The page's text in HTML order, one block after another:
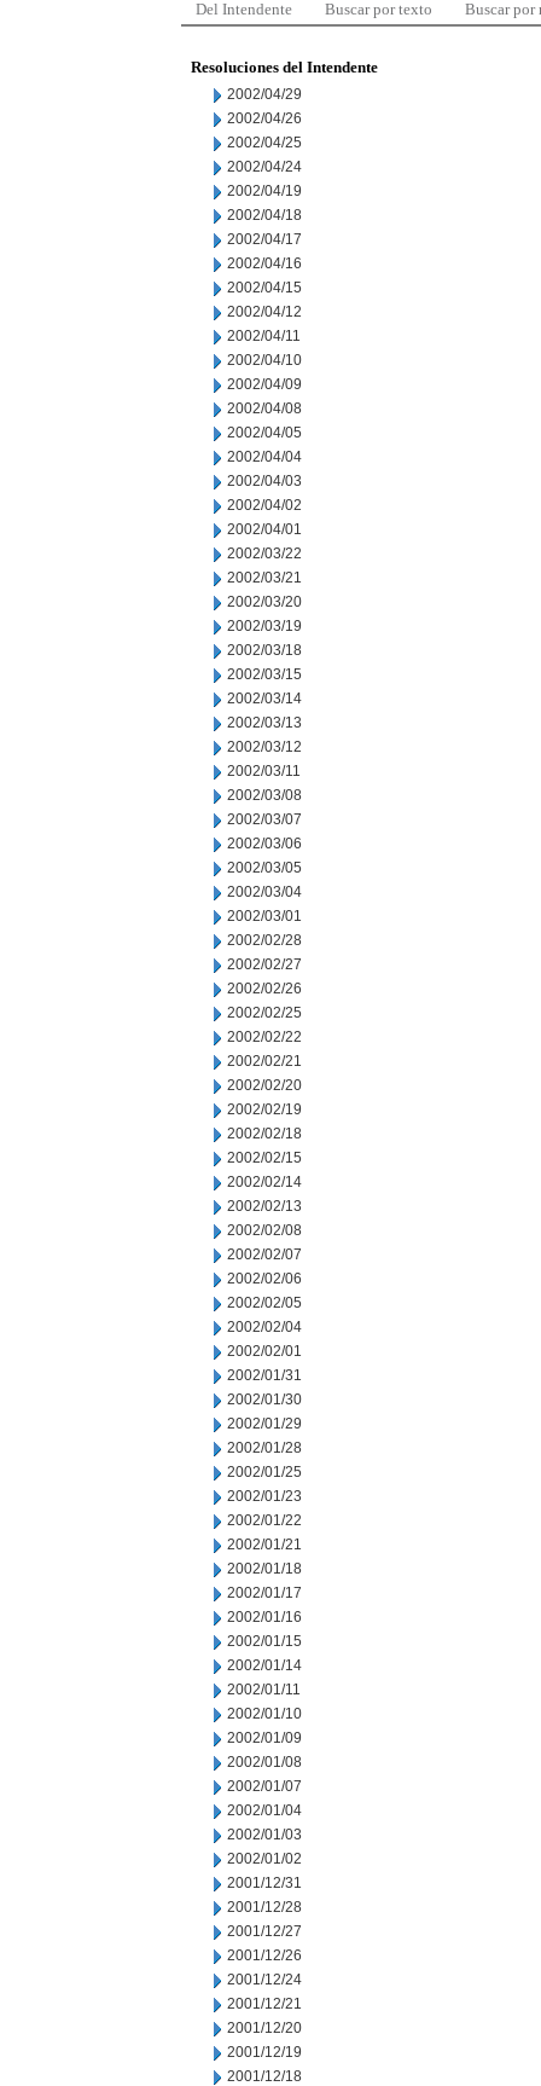
Del Intendente Buscar por texto Buscar por
Resoluciones del Intendente
2002/04/29
2002/04/26
2002/04/25
2002/04/24
2002/04/19
2002/04/18
2002/04/17
2002/04/16
2002/04/15
2002/04/12
2002/04/11
2002/04/10
2002/04/09
2002/04/08
2002/04/05
2002/04/04
2002/04/03
2002/04/02
2002/04/01
2002/03/22
2002/03/21
2002/03/20
2002/03/19
2002/03/18
2002/03/15
2002/03/14
2002/03/13
2002/03/12
2002/03/11
2002/03/08
2002/03/07
2002/03/06
2002/03/05
2002/03/04
2002/03/01
2002/02/28
2002/02/27
2002/02/26
2002/02/25
2002/02/22
2002/02/21
2002/02/20
2002/02/19
2002/02/18
2002/02/15
2002/02/14
2002/02/13
2002/02/08
2002/02/07
2002/02/06
2002/02/05
2002/02/04
2002/02/01
2002/01/31
2002/01/30
2002/01/29
2002/01/28
2002/01/25
2002/01/23
2002/01/22
2002/01/21
2002/01/18
2002/01/17
2002/01/16
2002/01/15
2002/01/14
2002/01/11
2002/01/10
2002/01/09
2002/01/08
2002/01/07
2002/01/04
2002/01/03
2002/01/02
2001/12/31
2001/12/28
2001/12/27
2001/12/26
2001/12/24
2001/12/21
2001/12/20
2001/12/19
2001/12/18